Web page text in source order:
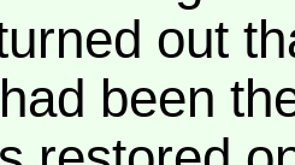
out
been